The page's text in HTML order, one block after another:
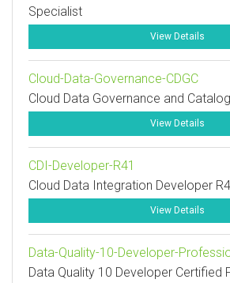
Specialist
View Details
Cloud-Data-Governance-CDGC
Cloud Data Governance and
View Details
CDI-Developer-R41
Cloud Data Integration Developer
View Details
Data-Quality-10-Developer-
Data Quality 10 Developer Certified